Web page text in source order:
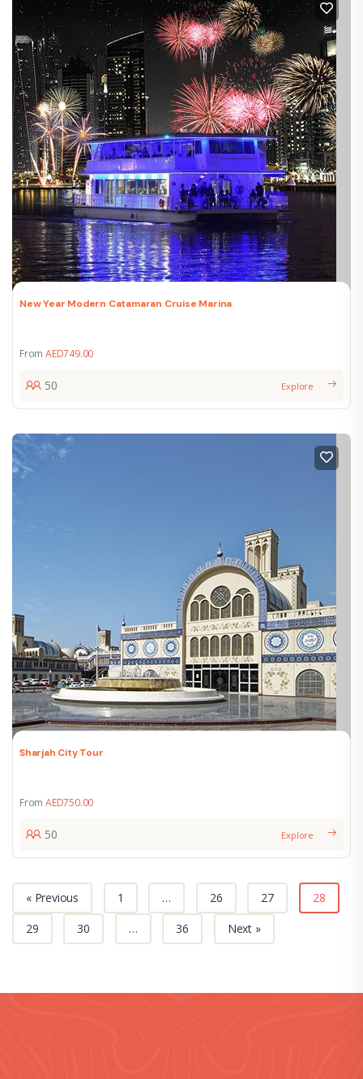
New Year Modern Catamaran Cruise Marina
From AED749.00
50 Explore
Sharjah City Tour
From AED750.00
50 Explore
« Previous 1 … 26 27
28
29
30 … 36 Next »